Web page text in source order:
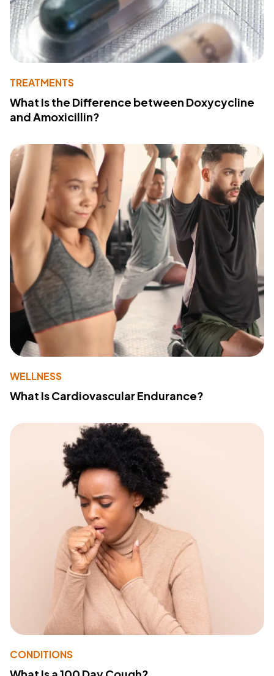
TREATMENTS
What Is the Difference between Doxycycline
and Amoxicillin?
WELLNESS
What Is Cardiovascular Endurance?
CONDITIONS